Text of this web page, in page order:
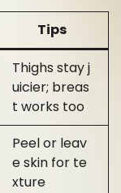
Tips
Thighs stay j
uicier; breas
t works too
Peel or leav
e skin for te
xture